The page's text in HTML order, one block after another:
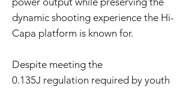
dynamic shooting experience the Hi-
Capa platform is known for.
Despite meeting the
0.135J regulation required by youth